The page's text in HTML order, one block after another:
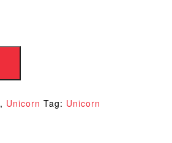
, Unicorn Tag: Unicorn